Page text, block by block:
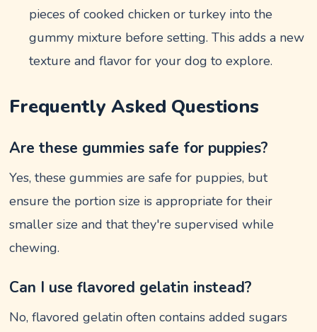
pieces of cooked chicken or turkey into the
gummy mixture before setting. This adds a new
texture and flavor for your dog to explore.
Frequently Asked Questions
Are these gummies safe for puppies?
Yes, these gummies are safe for puppies, but
ensure the portion size is appropriate for their
smaller size and that they're supervised while
chewing.
Can I use flavored gelatin instead?
No, flavored gelatin often contains added sugars